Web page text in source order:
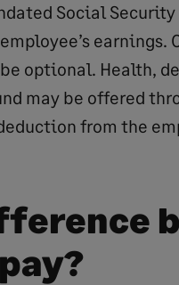
Social Security
earnings.
optional. Health,
may be offered
from the